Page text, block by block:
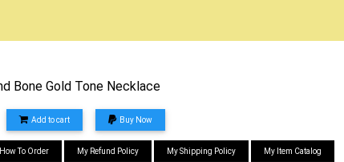
Bone Gold Tone Necklace
Add to cart Buy Now
How To Order My Refund Policy My Shipping Policy My Item Catalog